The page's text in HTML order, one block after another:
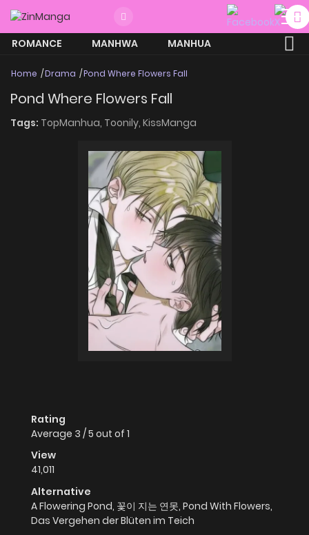
ROMANCE MANHWA
MANHUA
Home Drama Pond Where Flowers Fall
Pond Where Flowers Fall
Tags: TopManhua, Toonily, KissManga
Rating
Average 3 /5 out of 1
View
41,011
Alternative
A Flowering Pond, 꽃이 지는 연못, Pond With Flowers,
Das Vergehen der Blüten im Teich